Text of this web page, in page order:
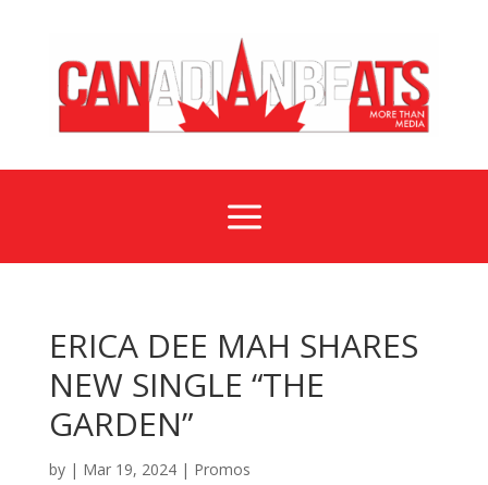
a
ERICA DEE MAH SHARES
NEW SINGLE “THE
GARDEN”
by | Mar 19, 2024| Promos